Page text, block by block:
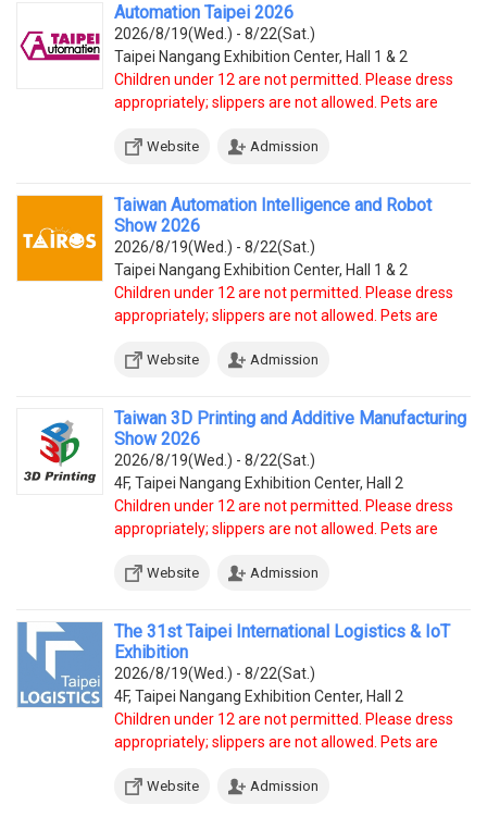
Automation Taipei 2026
2026/8/19(Wed.) - 8/22(Sat.)
Taipei Nangang Exhibition Center, Hall 1 & 2
Children under 12 are not permitted. Please dress
appropriately; slippers are not allowed. Pets are
Website Admission
Taiwan Automation Intelligence and Robot
Show 2026
2026/8/19(Wed.) - 8/22(Sat.)
Taipei Nangang Exhibition Center, Hall 1 & 2
Children under 12 are not permitted. Please dress
appropriately; slippers are not allowed. Pets are
Website Admission
Taiwan 3D Printing and Additive Manufacturing
Show 2026
2026/8/19(Wed.) - 8/22(Sat.)
4F, Taipei Nangang Exhibition Center, Hall 2
Children under 12 are not permitted. Please dress
appropriately; slippers are not allowed. Pets are
Website Admission
The 31st Taipei International Logistics & IoT
Exhibition
2026/8/19(Wed.) - 8/22(Sat.)
4F, Taipei Nangang Exhibition Center, Hall 2
Children under 12 are not permitted. Please dress
appropriately; slippers are not allowed. Pets are
Website Admission